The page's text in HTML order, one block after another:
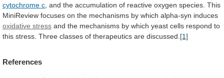
cytochrome c and the accumulation of reactive oxygen species. This
MiniReview focuses on the mechanisms by which alpha-syn induces
oxidative stress and the mechanisms by which yeast cells respond to
this stress. Three classes of therapeutics are discussed. [1]
References